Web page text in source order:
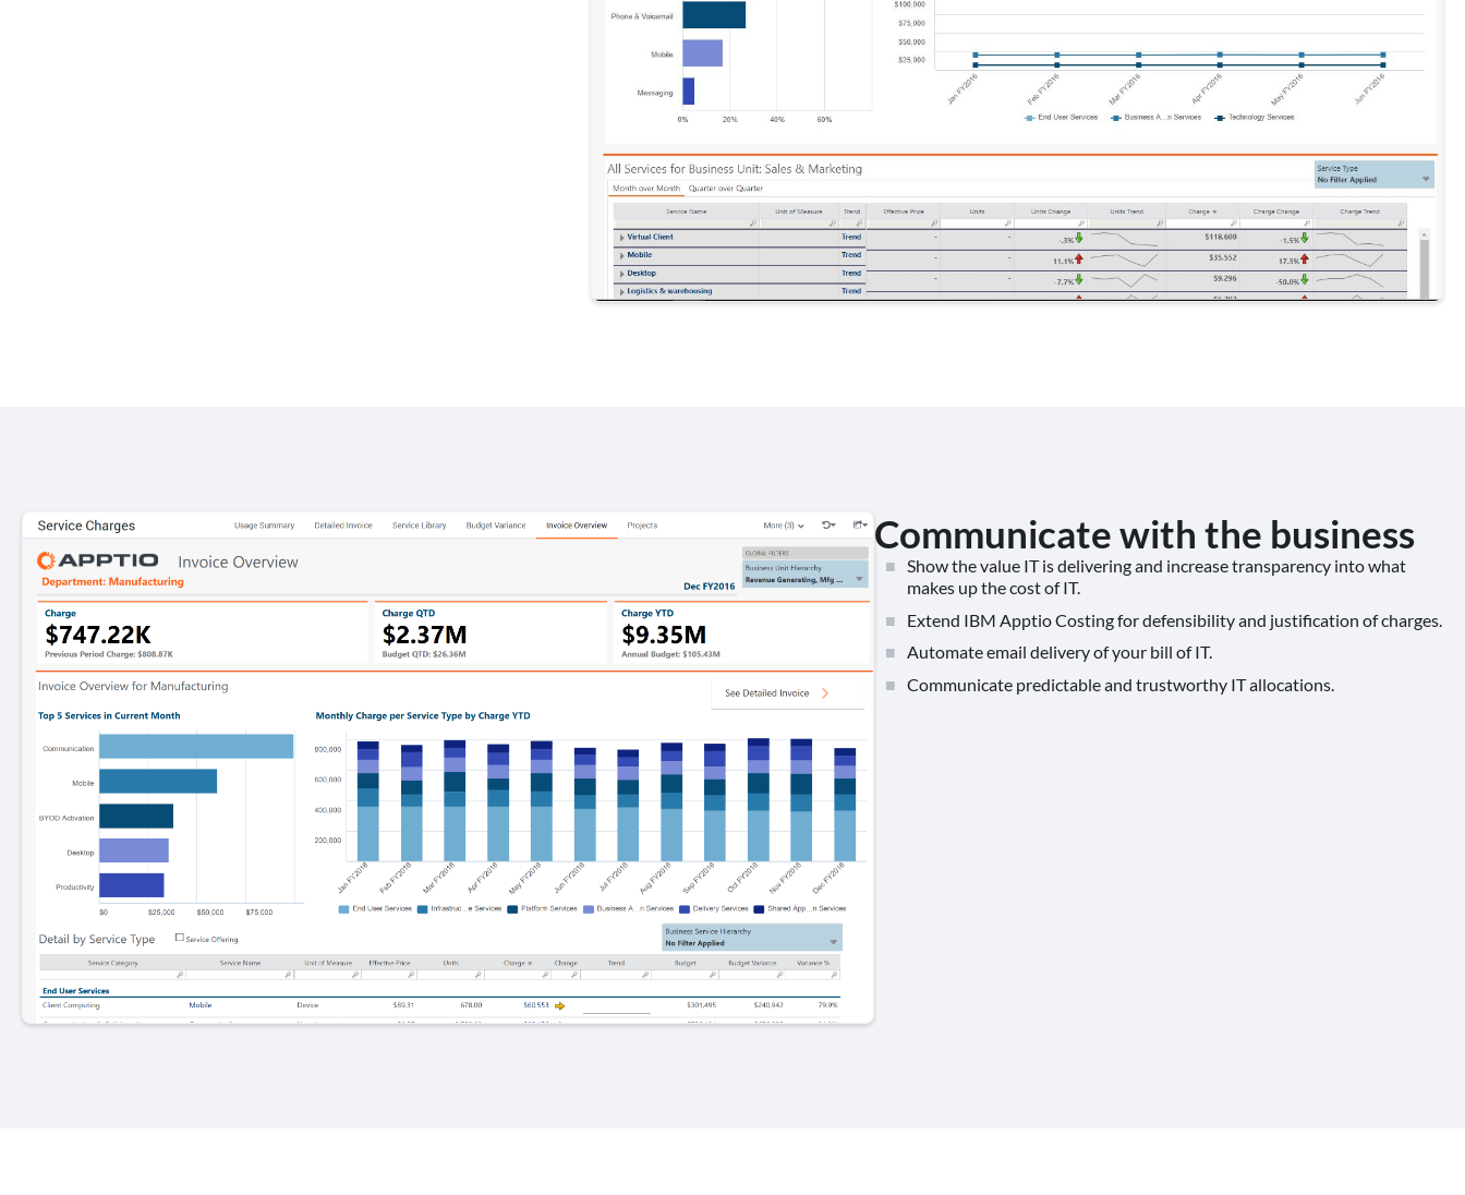
Communicate with the business
Show the value IT is delivering and increase transparency into what
makes up the cost of IT.
Extend IBM Apptio Costing for defensibility and justification of charges.
Automate email delivery of your bill of IT.
Communicate predictable and trustworthy IT allocations.